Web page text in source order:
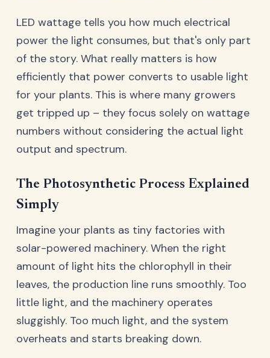
LED wattage tells you how much electrical
power the light consumes, but that's only part
of the story. What really matters is how
efficiently that power converts to usable light
for your plants. This is where many growers
get tripped up – they focus solely on wattage
numbers without considering the actual light
output and spectrum.
The Photosynthetic Process Explained
Simply
Imagine your plants as tiny factories with
solar-powered machinery. When the right
amount of light hits the chlorophyll in their
leaves, the production line runs smoothly. Too
little light, and the machinery operates
sluggishly. Too much light, and the system
overheats and starts breaking down.